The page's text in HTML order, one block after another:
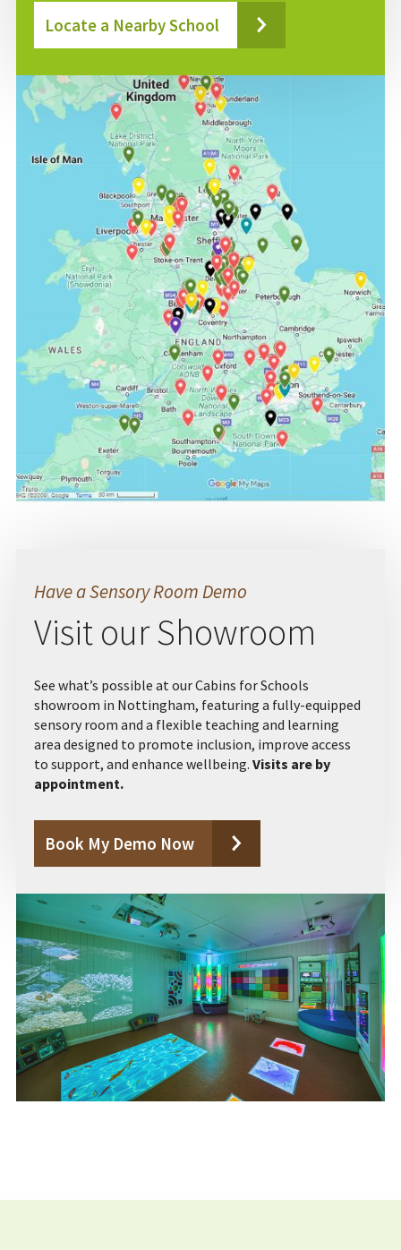
Locate a Nearby School
Have a Sensory Room Demo
Visit our Showroom
See what’s possible at our Cabins for Schools
showroom in Nottingham, featuring a fully-equipped
sensory room and a flexible teaching and learning
area designed to promote inclusion, improve access
to support, and enhance wellbeing. Visits are by
appointment.
Book My Demo Now